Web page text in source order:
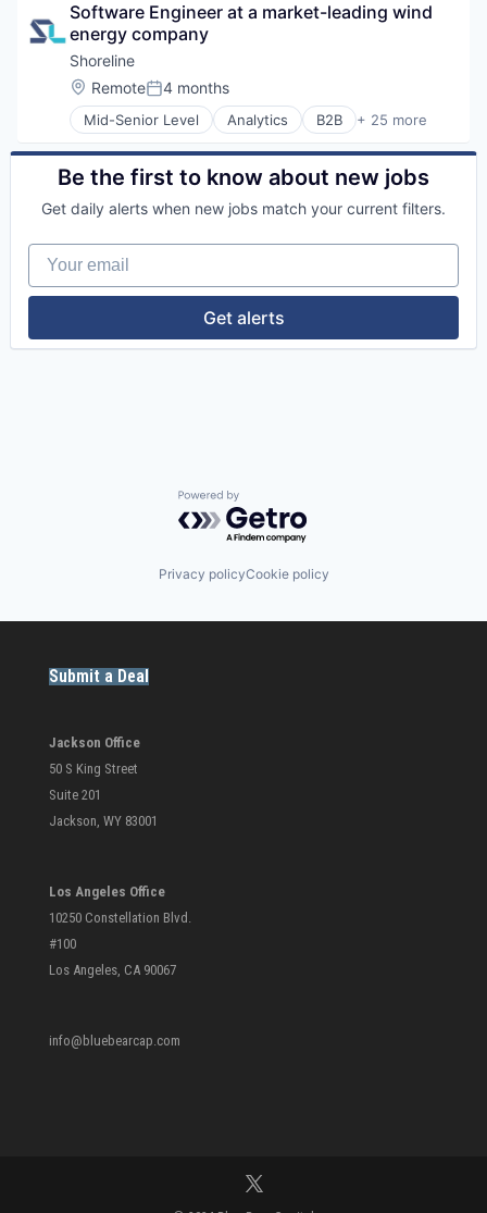
Software Engineer at a market-leading wind
energy company
Shoreline
Location:
RemotePosted:
4 months
Mid-Senior Level Analytics B2B + 25 more
Business/Productivity Software
Construction
Consultancy
Energy
Enterprise Software
Field Service Management
GreenTech
Installation
Renewable Energy Semiconductor Manufacturing
Resource Management
Be the first to know about new jobs
Get daily alerts when new jobs match your current filters.
Your email
Get alerts
Powered by Getro.com
Privacy policyCookie policy
Submit a Deal
Jackson Office
50 S King Street
Suite 201
Jackson, WY 83001
Los Angeles Office
10250 Constellation Blvd.
#100
Los Angeles, CA 90067
info@bluebearcap.com